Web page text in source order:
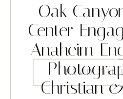
READ THE
Oak
Center
Anaheim
Christian